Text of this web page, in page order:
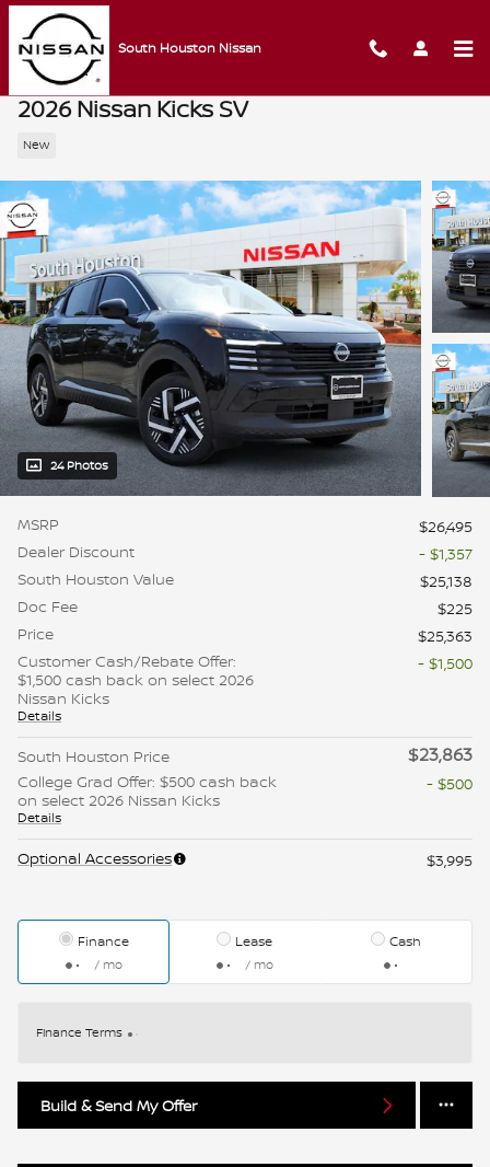
Skip to main content
South Houston Nissan
2026 Nissan Kicks SV
New
24 Photos
MSRP
$26,495
Dealer Discount
- $1,357
South Houston Value
$25,138
Doc Fee
$225
Price
$25,363
Customer Cash/Rebate Offer:
$1,500 cash back on select 2026
Nissan Kicks
Details
- $1,500
South Houston Price $23,863
College Grad Offer: $500 cash back
on select 2026 Nissan Kicks
Details
- $500
Optional Accessories $3,995
Finance
/ mo
Lease
/ mo
Cash
Finance Terms
Build & Send My Offer